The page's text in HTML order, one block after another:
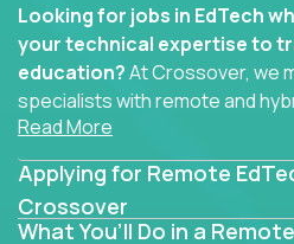
Looking for jobs in EdTech
your technical expertise to
education?At Crossover, we
specialists with remote and
the core of AI-powered learning.
Whether you specialize in data,
AI engineering, you'll find
roles here that challenge you
Read More
Applying for Remote
Crossover
What You’ll Do in a